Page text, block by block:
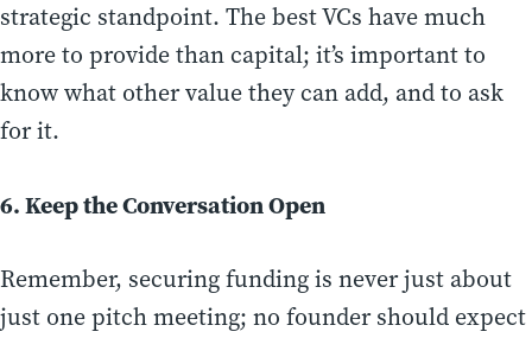
strategic standpoint. The best VCs have much
more to provide than capital; it’s important to
know what other value they can add, and to ask
for it.
6. Keep the Conversation Open
Remember, securing funding is never just about
just one pitch meeting; no founder should expect